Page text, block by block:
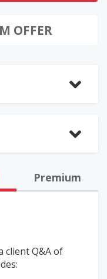
OFFER
Premium
client Q&A of